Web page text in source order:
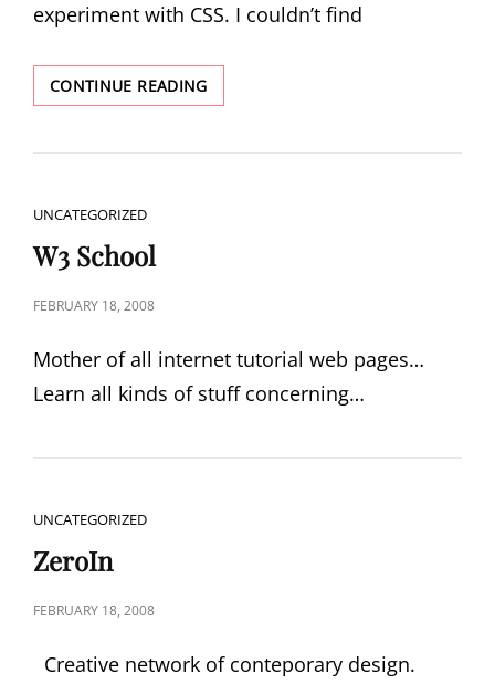
experiment with CSS. I couldn’t find
CONTINUE READINGCSS
PLAY
CAT
LINKS
UNCATEGORIZED
W3 School
POSTED
FEBRUARY 18, 2008
Mother of all internet tutorial web pages…
Learn all kinds of stuff concerning…
CAT
LINKS
UNCATEGORIZED
ZeroIn
POSTED
FEBRUARY 18, 2008
Creative network of conteporary design.